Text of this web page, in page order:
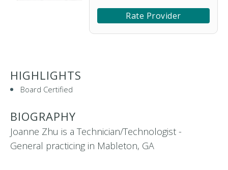
Rate Provider
HIGHLIGHTS
Board Certified
BIOGRAPHY
Joanne Zhu is a Technician/Technologist -
General practicing in Mableton, GA